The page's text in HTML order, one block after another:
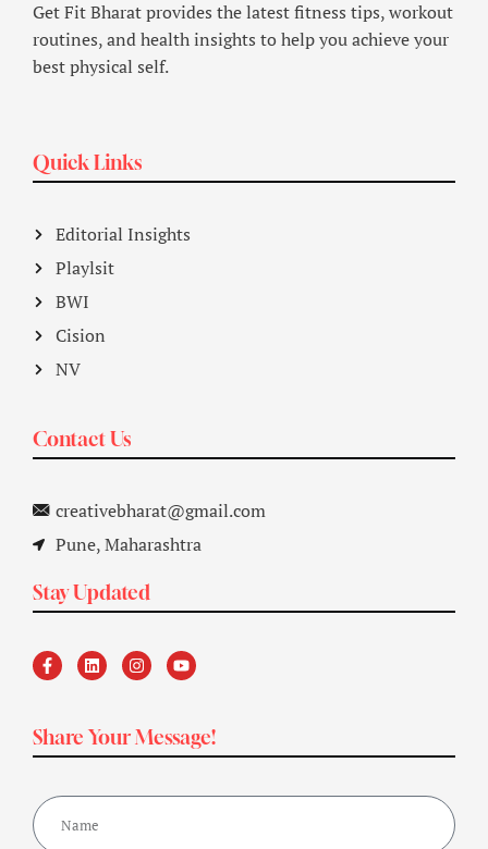
Get Fit Bharat provides the latest fitness tips, workout
routines, and health insights to help you achieve your
best physical self.
Quick Links
Editorial Insights
Playlsit
BWI
Cision
NV
Contact Us
creativebharat@gmail.com
Pune, Maharashtra
Stay Updated
Share Your Message!